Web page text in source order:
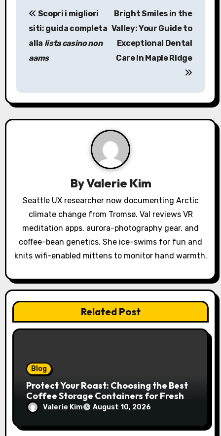
a
v
o
Scopri i migliori
siti: guida completa
alla lista casino non
aams
Bright Smiles in the
Valley: Your Guide to
Exceptional Dental
Care in Maple Ridge
ByValerie Kim
Seattle UX researcher now documenting Arctic
climate change from Tromsø. Val reviews VR
meditation apps, aurora-photography gear, and
coffee-bean genetics. She ice-swims for fun and
knits wifi-enabled mittens to monitor hand warmth.
Related Post
Blog
Protect Your Roast: Choosing the Best
Coffee Storage Containers for Fresh
Espresso
Valerie Kim August 10, 2026